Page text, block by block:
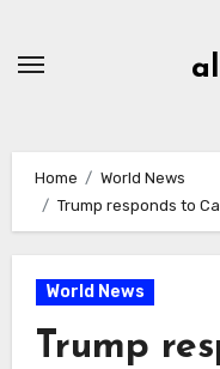
Home
World News
Trump responds to
World News
Trump